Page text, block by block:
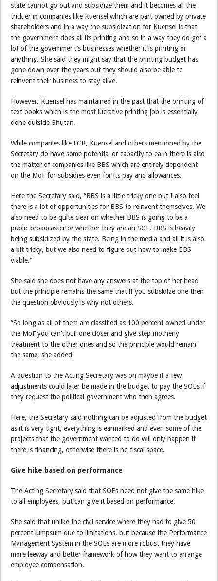
state cannot go out and subsidize them and it becomes all the
trickier in companies like Kuensel which are part owned by private
shareholders and in a way the subsidization for Kuensel is that
the government does all its printing and so in a way they do get a
lot of the government’s businesses whether it is printing or
anything. She said they might say that the printing budget has
gone down over the years but they should also be able to
reinvent their business to stay alive.
However, Kuensel has maintained in the past that the printing of
text books which is the most lucrative printing job is essentially
done outside Bhutan.
While companies like FCB, Kuensel and others mentioned by the
Secretary do have some potential or capacity to earn there is also
the matter of companies like BBS which are entirely dependent
on the MoF for subsidies even for its pay and allowances.
Here the Secretary said, “BBS is a little tricky one but I also feel
there is a lot of opportunities for BBS to reinvent themselves. We
also need to be quite clear on whether BBS is going to be a
public broadcaster or whether they are an SOE. BBS is heavily
being subsidized by the state. Being in the media and all it is also
a bit tricky, but we also need to figure out how to make BBS
viable.”
She said she does not have any answers at the top of her head
but the principle remains the same that if you subsidize one then
the question obviously is why not others.
“So long as all of them are classified as 100 percent owned under
the MoF you can’t pull one closer and give step motherly
treatment to the other ones and so the principle would remain
the same, she added.
A question to the Acting Secretary was on maybe if a few
adjustments could later be made in the budget to pay the SOEs if
they request the political government who then agrees.
Here, the Secretary said nothing can be adjusted from the budget
as it is very tight, everything is earmarked and even some of the
projects that the government wanted to do will only happen if
there is financing, otherwise there is no fiscal space.
Give hike based on performance
The Acting Secretary said that SOEs need not give the same hike
to all employees, but can give it based on performance.
She said that unlike the civil service where they had to give 50
percent lumpsum due to limitations, but because the Performance
Management System in the SOEs are more robust they have
more leeway and better framework of how they want to arrange
employee compensation.